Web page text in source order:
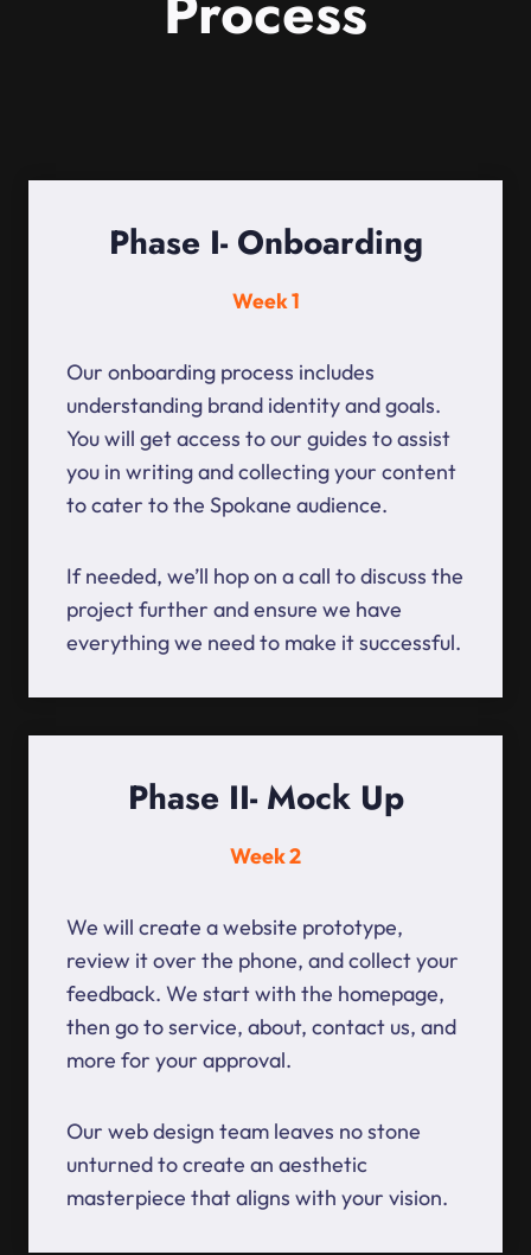
Phase I- Onboarding
Week 1
Our onboarding process includes
understanding brand identity and goals.
You will get access to our guides to assist
you in writing and collecting your content
to cater to the Spokane audience.
If needed, we’ll hop on a call to discuss the
project further and ensure we have
everything we need to make it successful.
Phase II- Mock Up
Week 2
We will create a website prototype,
review it over the phone, and collect your
feedback. We start with the homepage,
then go to service, about, contact us, and
more for your approval.
Our web design team leaves no stone
unturned to create an aesthetic
masterpiece that aligns with your vision.